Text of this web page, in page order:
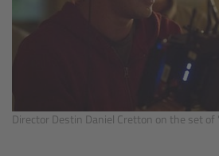
Director Destin Daniel Cretton on the set of
List of Lens Mounts &